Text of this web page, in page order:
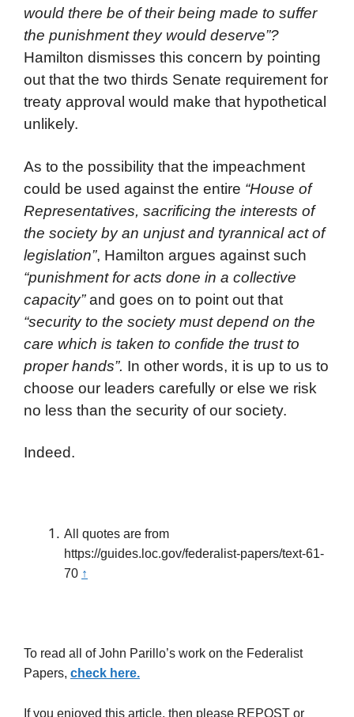
would there be of their being made to suffer
the punishment they would deserve”?
Hamilton dismisses this concern by pointing
out that the two thirds Senate requirement for
treaty approval would make that hypothetical
unlikely.
As to the possibility that the impeachment
could be used against the entire “House of
Representatives, sacrificing the interests of
the society by an unjust and tyrannical act of
legislation”, Hamilton argues against such
“punishment for acts done in a collective
capacity”and goes on to point out that
“security to the society must depend on the
care which is taken to confide the trust to
proper hands”. In other words, it is up to us to
choose our leaders carefully or else we risk
no less than the security of our society.
Indeed.
All quotes are from
https://guides.loc.gov/federalist-papers/text-61-
70 ↑
To read all of John Parillo’s work on the Federalist
Papers, check here.
If you enjoyed this article, then please REPOST or